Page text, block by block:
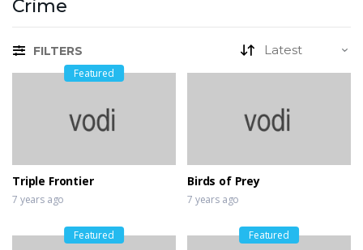
Crime
FILTERS
Featured
Triple Frontier
7 years ago
Birds of Prey
7 years ago
Featured Featured